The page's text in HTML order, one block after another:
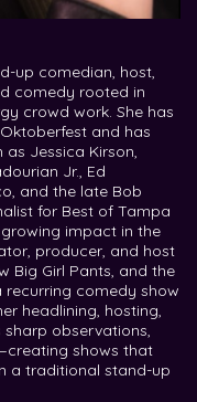
up comedian, host,
comedy rooted in
crowd work. She has
and has
Jessica Kirson,
Jr., Ed
and the late Bob
for Best of Tampa
impact in the
producer, and host
Big Girl Pants, and the
comedy show
headlining, hosting,
sharp observations,
shows that
a traditional stand-up